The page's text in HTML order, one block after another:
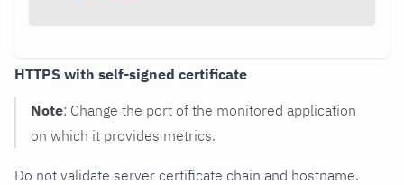
HTTPS with self-signed certificate
Note: Change the port of the monitored application
on which it provides metrics.
Do not validate server certificate chain and hostname.